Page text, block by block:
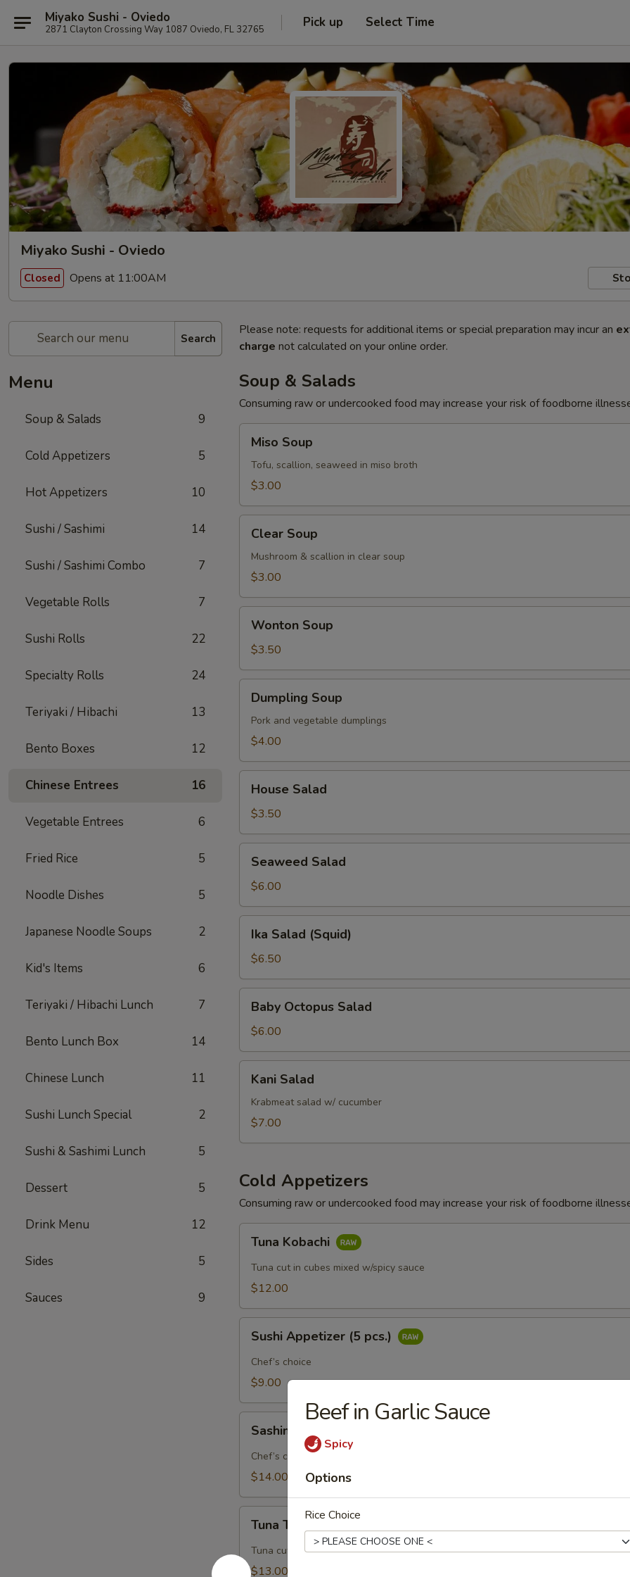
Miyako Sushi - Oviedo
2871 Clayton Crossing Way 1087 Oviedo, FL 32765 Pick up Select Time
Miyako Sushi - Oviedo
Closed Opens at 11:00AM
Search
Menu
Soup & Salads 9
Cold Appetizers 5
Hot Appetizers 10
Sushi / Sashimi 14
Sushi / Sashimi Combo 7
Vegetable Rolls 7
Sushi Rolls 22
Specialty Rolls 24
Teriyaki / Hibachi 13
Bento Boxes 12
Chinese Entrees 16
Vegetable Entrees 6
Fried Rice 5
Noodle Dishes 5
Japanese Noodle Soups 2
Kid's Items 6
Teriyaki / Hibachi Lunch 7
Bento Lunch Box 14
Chinese Lunch 11
Sushi Lunch Special 2
Sushi & Sashimi Lunch 5
Dessert 5
Drink Menu 12
Sides 5
Sauces 9
Please note: requests for additional items or special preparation may incur an
charge not calculated on your online order.
Soup & Salads
Consuming raw or undercooked food may increase your risk of foodborne
Soup
Miso Soup
Tofu, scallion, seaweed in miso broth
$3.00
Soup
Clear Soup
Mushroom & scallion in clear soup
$3.00
Soup
Wonton Soup
$3.50
Soup
Dumpling Soup
Pork and vegetable dumplings
$4.00
Salad
House Salad
$3.50
Salad
Seaweed Salad
$6.00
Salad
(Squid)
Ika Salad (Squid)
$6.50
Octopus
Salad
Baby Octopus Salad
$6.00
Salad
Kani Salad
Krabmeat salad w/ cucumber
$7.00
Cold Appetizers
Consuming raw or undercooked food may increase your risk of foodborne
Kobachi
Tuna Kobachi
Tuna cut in cubes mixed w/spicy sauce
$12.00
Appetizer
pcs.)
Sushi Appetizer (5 pcs.)
Chef’s choice
$9.00
Appetizer
pcs.)
Sashimi Appetizer (8 pcs.)
Chef’s choice
$14.00
Tataki
Tuna Tataki
Tuna cut in cubes mixed w/ spicy sauce
$13.00
Beef in Garlic Sauce
Spicy
Options
Rice Choice